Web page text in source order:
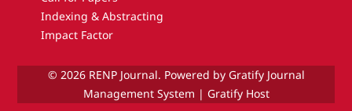
Indexing & Abstracting
Impact Factor
© 2026 RENP Journal. Powered by Gratify Journal
Management System | Gratify Host